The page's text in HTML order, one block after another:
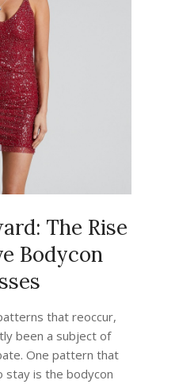
The Rise
Bodycon
that reoccur,
been a subject of
One pattern that
stay is the bodycon